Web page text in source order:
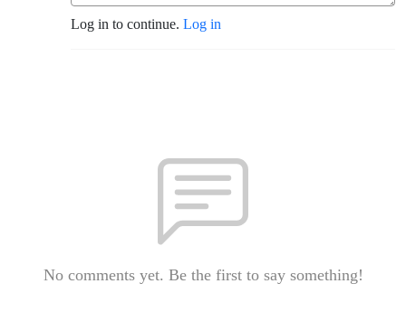
Log in to continue. Log in
No comments yet. Be the first to say something!